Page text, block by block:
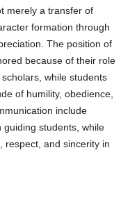
merely a transfer of
formation through
The position of
because of their role
while students
of humility, obedience,
include
guiding students, while
respect, and sincerity in